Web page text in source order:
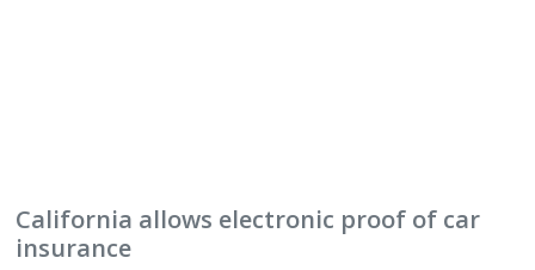
California allows electronic proof of car
insurance